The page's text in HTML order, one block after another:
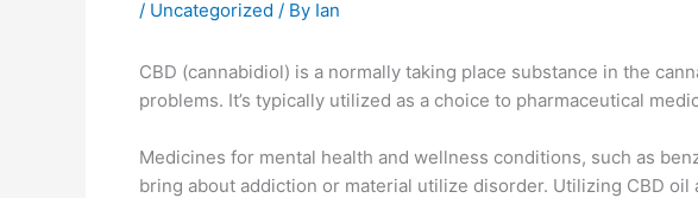
/ Uncategorized / By Ian
CBD (cannabidiol) is a normally taking place substance in the
problems. It’s typically utilized as a choice to pharmaceutical
Medicines for mental health and wellness conditions, such as
bring about addiction or material utilize disorder. Utilizing CBD